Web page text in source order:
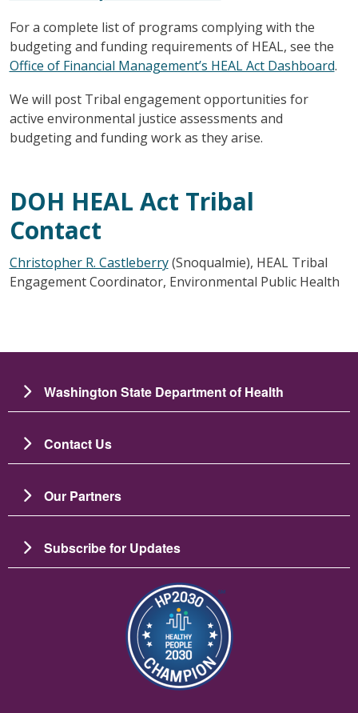
For a complete list of programs complying with the
budgeting and funding requirements of HEAL, see the
Office of Financial Management’s HEAL Act Dashboard.
We will post Tribal engagement opportunities for
active environmental justice assessments and
budgeting and funding work as they arise.
DOH HEAL Act Tribal
Contact
Christopher R. Castleberry(Snoqualmie), HEAL Tribal
Engagement Coordinator, Environmental Public Health
Washington State Department of Health
Contact Us
Our Partners
Subscribe for Updates
Зображення